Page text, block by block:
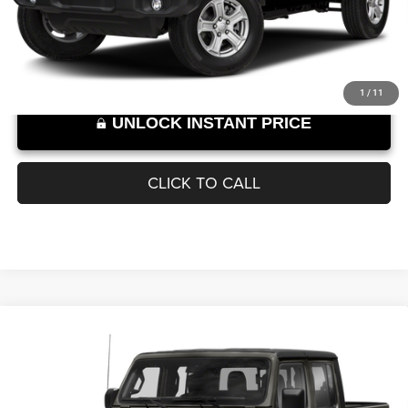
43,821 mi Ext. Int.
SELLING PRICE: $27,889
Internet Price excludes tax, tag, title, registration, and other government-
required fees. Dealer fees included.*